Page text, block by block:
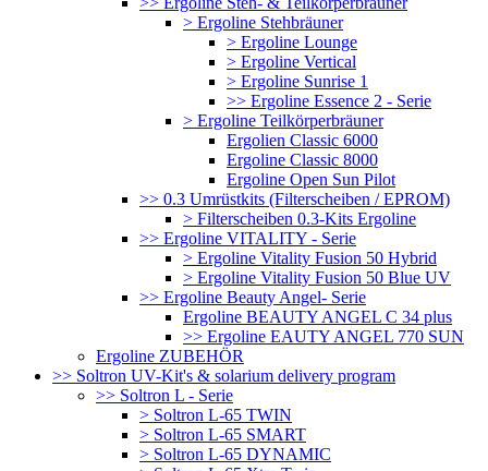
> Ergoline Stehbräuner
> Ergoline Lounge
> Ergoline Vertical
> Ergoline Sunrise 1
>> Ergoline Essence 2 - Serie
> Ergoline Teilkörperbräuner
Ergolien Classic 6000
Ergoline Classic 8000
Ergoline Open Sun Pilot
>> 0.3 Umrüstkits (Filterscheiben / EPROM)
> Filterscheiben 0.3-Kits Ergoline
>> Ergoline VITALITY - Serie
> Ergoline Vitality Fusion 50 Hybrid
> Ergoline Vitality Fusion 50 Blue UV
>> Ergoline Beauty Angel- Serie
Ergoline BEAUTY ANGEL C 34 plus
>> Ergoline EAUTY ANGEL 770 SUN
Ergoline ZUBEHÖR
>> Soltron UV-Kit's & solarium delivery program
>> Soltron L - Serie
> Soltron L-65 TWIN
> Soltron L-65 SMART
> Soltron L-65 DYNAMIC